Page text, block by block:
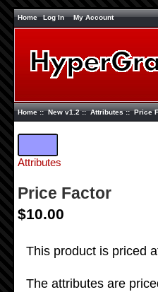
Home Log In My Account
Home::New v1.2::Attributes:: Price
Attributes
Price Factor
$10.00
This product is priced
The attributes are